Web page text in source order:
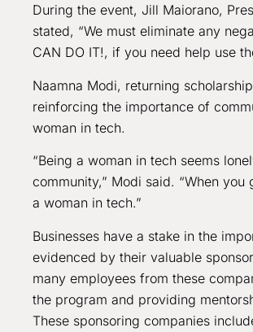
During the event, Jill Maiorano,
stated, “We must eliminate any
CAN DO IT!, if you need help use
Naamna Modi, returning
reinforcing the importance of
woman in tech.
“Being a woman in tech seems
community,” Modi said. “When
a woman in tech.”
Businesses have a stake in the
evidenced by their valuable
many employees from these
the program and providing
These sponsoring companies